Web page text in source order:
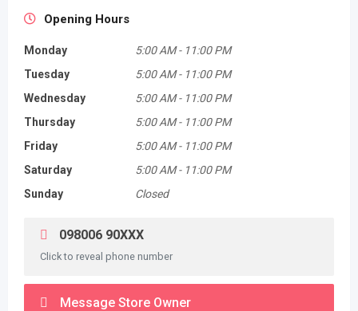
Opening Hours
Monday 5:00 AM - 11:00 PM
Tuesday
5:00 AM - 11:00 PM
Wednesday
5:00 AM - 11:00 PM
Thursday
5:00 AM - 11:00 PM
Friday
5:00 AM - 11:00 PM
Saturday
5:00 AM - 11:00 PM
Sunday
Closed
098006 90XXX
Click to reveal phone number
Message Store Owner